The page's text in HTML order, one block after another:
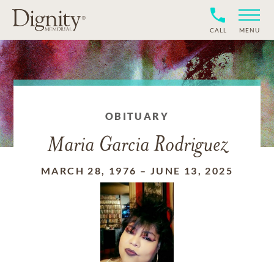
CALL MENU
OBITUARY
Maria Garcia Rodriguez
MARCH 28, 1976 – JUNE 13, 2025